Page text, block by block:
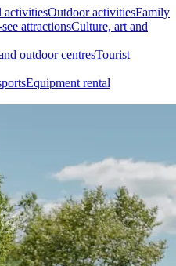
activitiesOutdoor activitiesFamily
attractionsCulture, art and
outdoor centresTourist
Equipment rental